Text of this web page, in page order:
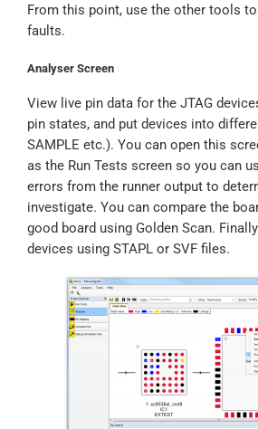
From this point, use the other tools
faults.
Analyser Screen
View live pin data for the JTAG
pin states, and put devices into
SAMPLE etc.). You can open this
as the Run Tests screen so you can
errors from the runner output to
investigate. You can compare the
good board using Golden Scan.
devices using STAPL or SVF files.